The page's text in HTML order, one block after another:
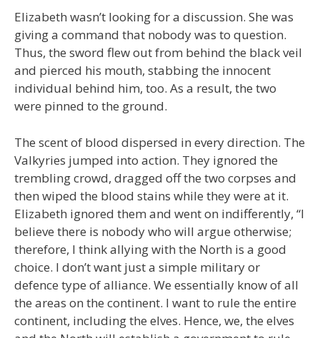
Elizabeth wasn’t looking for a discussion. She was
giving a command that nobody was to question.
Thus, the sword flew out from behind the black veil
and pierced his mouth, stabbing the innocent
individual behind him, too. As a result, the two
were pinned to the ground.
The scent of blood dispersed in every direction. The
Valkyries jumped into action. They ignored the
trembling crowd, dragged off the two corpses and
then wiped the blood stains while they were at it.
Elizabeth ignored them and went on indifferently, “I
believe there is nobody who will argue otherwise;
therefore, I think allying with the North is a good
choice. I don’t want just a simple military or
defence type of alliance. We essentially know of all
the areas on the continent. I want to rule the entire
continent, including the elves. Hence, we, the elves